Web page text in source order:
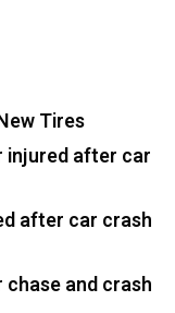
Tires
injured after car
after car crash
and crash